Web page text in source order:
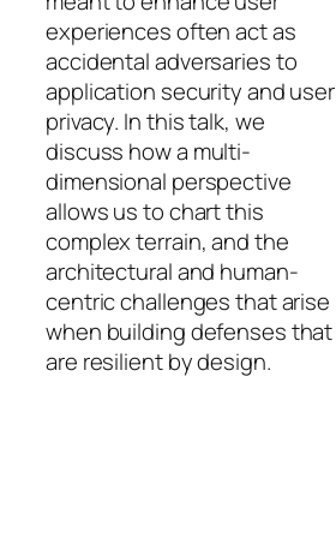
experiences often act as
accidental adversaries to
application security and user
privacy. In this talk, we
discuss how a multi-
dimensional perspective
allows us to chart this
complex terrain, and the
architectural and human-
centric challenges that arise
when building defenses that
are resilient by design.